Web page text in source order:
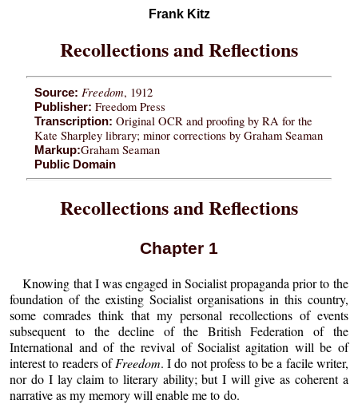
Frank Kitz
Recollections and Reflections
Source: Freedom, 1912
Publisher: Freedom Press
Transcription: Original OCR and proofing by RA for the
Kate Sharpley library; minor corrections by Graham Seaman
Markup:Graham Seaman
Public Domain
Recollections and Reflections
Chapter 1
Knowing that I was engaged in Socialist propaganda prior to the
foundation of the existing Socialist organisations in this country,
some comrades think that my personal recollections of events
subsequent to the decline of the British Federation of the
International and of the revival of Socialist agitation will be of
interest to readers ofFreedom. I do not profess to be a facile writer,
nor do I lay claim to literary ability; but I will give as coherent a
narrative as my memory will enable me to do.